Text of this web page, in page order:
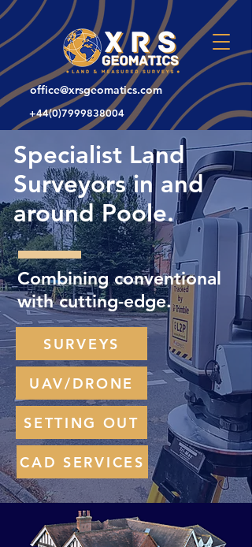
office@xrsgeomatics.com
+44(0)7999838004
Specialist Land
Surveyors in and
around Poole.
Combining conventional
with cutting-edge.
SURVEYS
UAV/DRONE
SETTING OUT
CAD SERVICES